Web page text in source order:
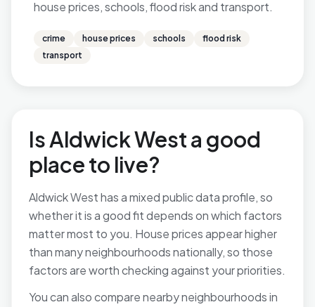
house prices, schools, flood risk and transport.
crime house prices schools
flood risk
transport
Is Aldwick West a good
place to live?
Aldwick West has a mixed public data profile, so
whether it is a good fit depends on which factors
matter most to you. House prices appear higher
than many neighbourhoods nationally, so those
factors are worth checking against your priorities.
You can also compare nearby neighbourhoods in